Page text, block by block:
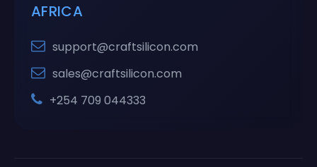
AFRICA
support@craftsilicon.com
sales@craftsilicon.com
+254 709 044333